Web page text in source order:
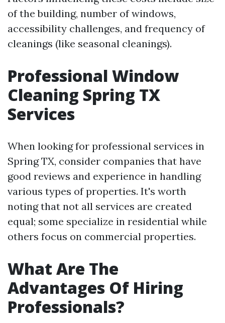
of the building, number of windows,
accessibility challenges, and frequency of
cleanings (like seasonal cleanings).
Professional Window
Cleaning Spring TX
Services
When looking for professional services in
Spring TX, consider companies that have
good reviews and experience in handling
various types of properties. It's worth
noting that not all services are created
equal; some specialize in residential while
others focus on commercial properties.
What Are The
Advantages Of Hiring
Professionals?